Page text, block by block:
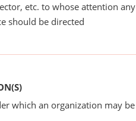
etc. to whose attention any
should be directed
which an organization may be